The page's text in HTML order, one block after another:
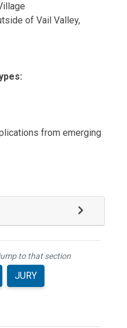
of Vail Valley,
from emerging
to that section
JURY